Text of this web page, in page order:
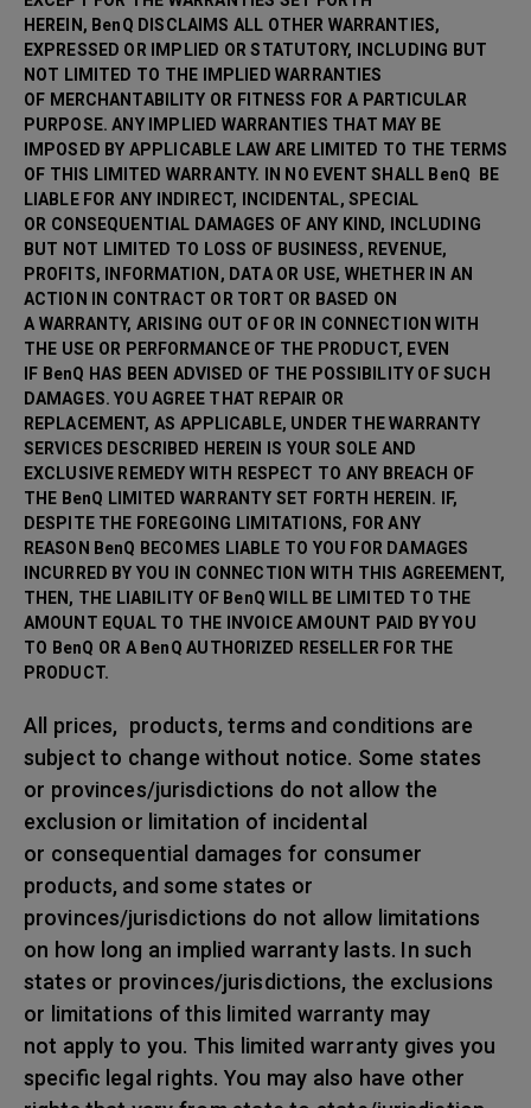
HEREIN, BenQ DISCLAIMS ALL OTHER WARRANTIES,
EXPRESSED OR IMPLIED OR STATUTORY, INCLUDING BUT
NOT LIMITED TO THE IMPLIED WARRANTIES
OF MERCHANTABILITY OR FITNESS FOR A PARTICULAR
PURPOSE. ANY IMPLIED WARRANTIES THAT MAY BE
IMPOSED BY APPLICABLE LAW ARE LIMITED TO THE TERMS
OF THIS LIMITED WARRANTY. IN NO EVENT SHALL BenQ BE
LIABLE FOR ANY INDIRECT, INCIDENTAL, SPECIAL
OR CONSEQUENTIAL DAMAGES OF ANY KIND, INCLUDING
BUT NOT LIMITED TO LOSS OF BUSINESS, REVENUE,
PROFITS, INFORMATION, DATA OR USE, WHETHER IN AN
ACTION IN CONTRACT OR TORT OR BASED ON
A WARRANTY, ARISING OUT OF OR IN CONNECTION WITH
THE USE OR PERFORMANCE OF THE PRODUCT, EVEN
IF BenQ HAS BEEN ADVISED OF THE POSSIBILITY OF SUCH
DAMAGES. YOU AGREE THAT REPAIR OR
REPLACEMENT, AS APPLICABLE, UNDER THE WARRANTY
SERVICES DESCRIBED HEREIN IS YOUR SOLE AND
EXCLUSIVE REMEDY WITH RESPECT TO ANY BREACH OF
THE BenQ LIMITED WARRANTY SET FORTH HEREIN. IF,
DESPITE THE FOREGOING LIMITATIONS, FOR ANY
REASON BenQ BECOMES LIABLE TO YOU FOR DAMAGES
INCURRED BY YOU IN CONNECTION WITH THIS AGREEMENT,
THEN, THE LIABILITY OF BenQ WILL BE LIMITED TO THE
AMOUNT EQUAL TO THE INVOICE AMOUNT PAID BY YOU
TO BenQ OR A BenQ AUTHORIZED RESELLER FOR THE
PRODUCT.
All prices, products, terms and conditions are
subject to change without notice. Some states
or provinces/jurisdictions do not allow the
exclusion or limitation of incidental
or consequential damages for consumer
products, and some states or
provinces/jurisdictions do not allow limitations
on how long an implied warranty lasts. In such
states or provinces/jurisdictions, the exclusions
or limitations of this limited warranty may
not apply to you. This limited warranty gives you
specific legal rights. You may also have other